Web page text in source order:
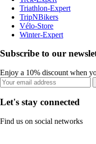
Triathlon-Expert
TripNBikers
Vélo-Store
Winter-Expert
Subscribe to our
Enjoy a 10% discount when
Let's stay connected
Find us on social networks